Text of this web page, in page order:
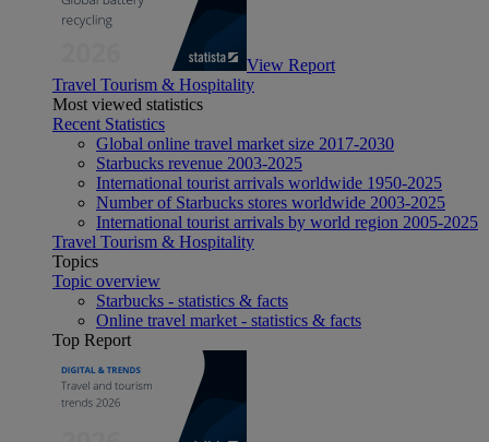
View Report
Travel Tourism & Hospitality
Most viewed statistics
Recent Statistics
Global online travel market size 2017-2030
Starbucks revenue 2003-2025
International tourist arrivals worldwide 1950-2025
Number of Starbucks stores worldwide 2003-2025
International tourist arrivals by world region 2005-2025
Travel Tourism & Hospitality
Topics
Topic overview
Starbucks - statistics & facts
Online travel market - statistics & facts
Top Report